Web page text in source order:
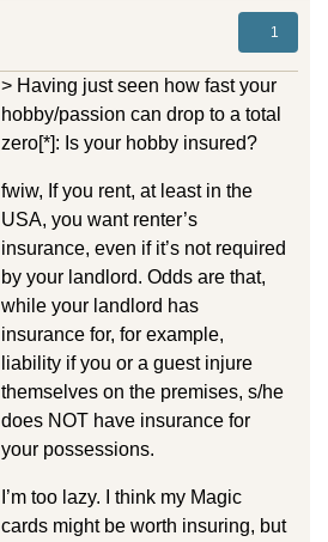
1
> Having just seen how fast your
hobby/passion can drop to a total
zero[*]: Is your hobby insured?
fwiw, If you rent, at least in the
USA, you want renter’s
insurance, even if it’s not required
by your landlord. Odds are that,
while your landlord has
insurance for, for example,
liability if you or a guest injure
themselves on the premises, s/he
does NOT have insurance for
your possessions.
I’m too lazy. I think my Magic
cards might be worth insuring, but